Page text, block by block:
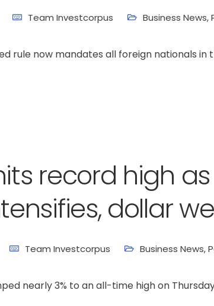
Team Investcorpus Business News,
rule now mandates all foreign nationals in
record high
dollar
Team Investcorpus Business News,
nearly 3% to an all-time high on